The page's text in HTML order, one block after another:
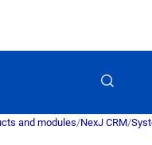
and modules/NexJ CRM/